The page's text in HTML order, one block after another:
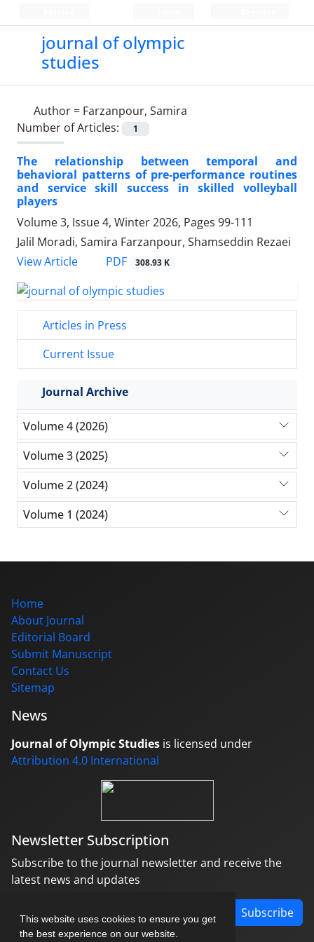
This website uses cookies to ensure you get
the best experience on our website.
journal of olympic
studies
Author = Farzanpour, Samira
Number of Articles:
1
The relationship between temporal and
behavioral patterns of pre-performance routines
and service skill success in skilled volleyball
players
Volume 3, Issue 4, Winter 2026, Pages 99-111
Jalil Moradi, Samira Farzanpour, Shamseddin Rezaei
View Article
PDF 308.93 K
Articles in Press
Current Issue
Journal Archive
Volume 4 (2026)
Volume 3 (2025)
Volume 2 (2024)
Volume 1 (2024)
Home
About Journal
Editorial Board
Submit Manuscript
Contact Us
Sitemap
News
Journal of Olympic Studies is licensed under
Attribution 4.0 International
Newsletter Subscription
Subscribe to the journal newsletter and receive the
latest news and updates
Subscribe